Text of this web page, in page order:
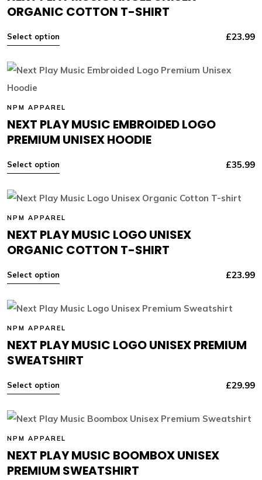
ORGANIC COTTON T-SHIRT
Select option £23.99
NPM APPAREL
NEXT PLAY MUSIC EMBROIDED LOGO
PREMIUM UNISEX HOODIE
Select option £35.99
NPM APPAREL
NEXT PLAY MUSIC LOGO UNISEX
ORGANIC COTTON T-SHIRT
Select option £23.99
NPM APPAREL
NEXT PLAY MUSIC LOGO UNISEX PREMIUM
SWEATSHIRT
Select option £29.99
NPM APPAREL
NEXT PLAY MUSIC BOOMBOX UNISEX
PREMIUM SWEATSHIRT